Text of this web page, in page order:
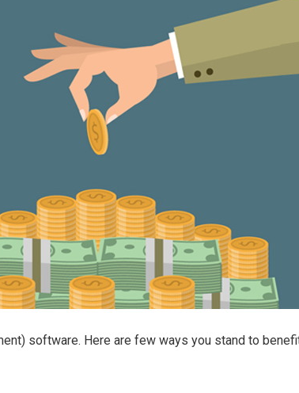
software. Here are few ways you stand to